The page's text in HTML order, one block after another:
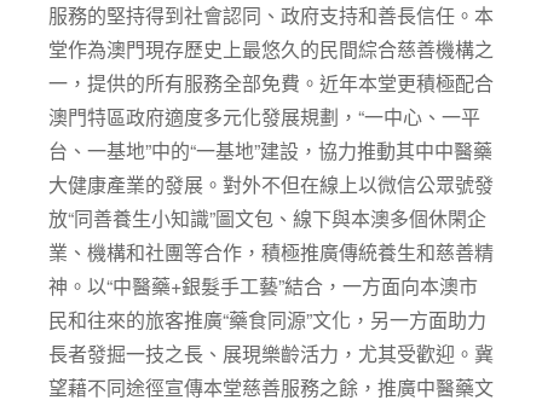
服務的堅持得到社會認同、政府支持和善長信任。本
堂作為澳門現存歷史上最悠久的民間綜合慈善機構之
一，提供的所有服務全部免費。近年本堂更積極配合
澳門特區政府適度多元化發展規劃，“一中心、一平
台、一基地”中的“一基地”建設，協力推動其中中醫藥
大健康產業的發展。對外不但在線上以微信公眾號發
放“同善養生小知識”圖文包、線下與本澳多個休閑企
業、機構和社團等合作，積極推廣傳統養生和慈善精
神。以“中醫藥+銀髮手工藝”結合，一方面向本澳市
民和往來的旅客推廣“藥食同源”文化，另一方面助力
長者發掘一技之長、展現樂齡活力，尤其受歡迎。冀
望藉不同途徑宣傳本堂慈善服務之餘，推廣中醫藥文